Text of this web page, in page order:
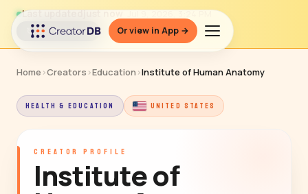
Or view in App →
Last updatedjust now
↻ Refresh data
Home ›Creators ›Education ›Institute of Human Anatomy
HEALTH & EDUCATION UNITED STATES
CREATOR PROFILE
Institute of